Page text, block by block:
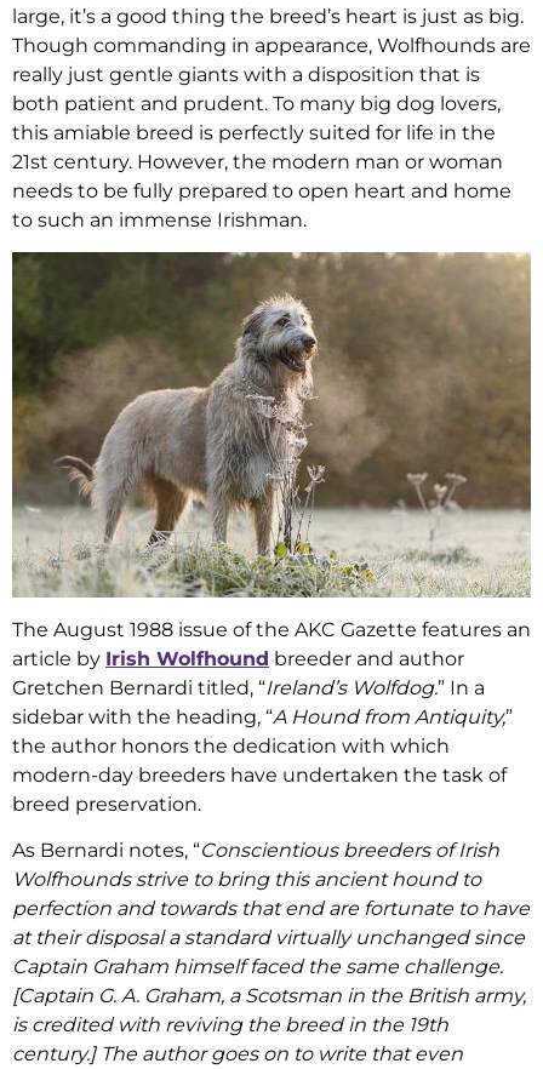
large, it’s a good thing the breed’s heart is just as big.
Though commanding in appearance, Wolfhounds are
really just gentle giants with a disposition that is
both patient and prudent. To many big dog lovers,
this amiable breed is perfectly suited for life in the
21st century. However, the modern man or woman
needs to be fully prepared to open heart and home
to such an immense Irishman.
The August 1988 issue of the AKC Gazette features an
article by Irish Wolfhound breeder and author
Gretchen Bernardi titled, “Ireland’s Wolfdog.” In a
sidebar with the heading, “A Hound from Antiquity,”
the author honors the dedication with which
modern-day breeders have undertaken the task of
breed preservation.
As Bernardi notes, “Conscientious breeders of Irish
Wolfhounds strive to bring this ancient hound to
perfection and towards that end are fortunate to have
at their disposal a standard virtually unchanged since
Captain Graham himself faced the same challenge.
[Captain G. A. Graham, a Scotsman in the British army,
is credited with reviving the breed in the 19th
century.] The author goes on to write that even